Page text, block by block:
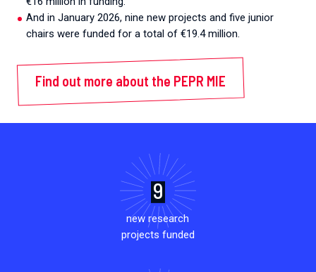
And in January 2026, nine new projects and five junior
chairs were funded for a total of €19.4 million.
Find out more about the PEPR MIE
9
new research
projects funded